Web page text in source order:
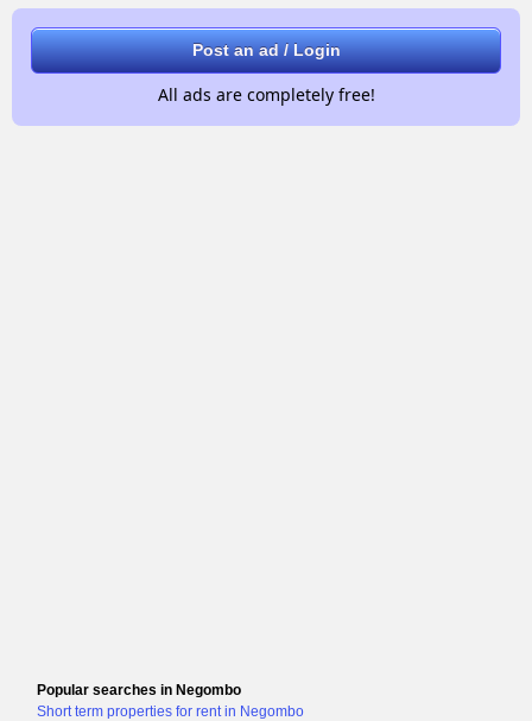
Post an ad / Login
All ads are completely free!
Popular searches in Negombo
Short term properties for rent in Negombo